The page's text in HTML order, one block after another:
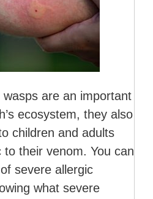
are an important
ecosystem, they also
children and adults
to their venom. You can
severe allergic
what severe